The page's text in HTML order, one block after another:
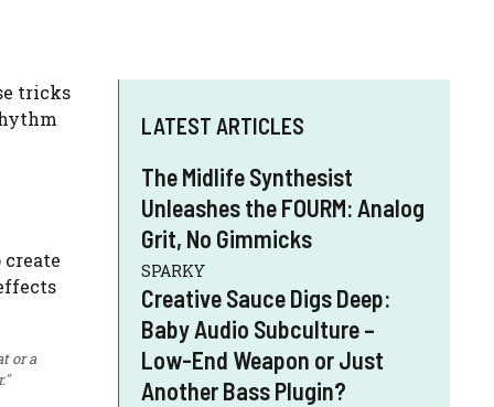
tricks
or a
LATEST ARTICLES
The Midlife Synthesist
Unleashes the FOURM: Analog
Grit, No Gimmicks
SPARKY
Creative Sauce Digs Deep:
Baby Audio Subculture –
Low-End Weapon or Just
Another Bass Plugin?